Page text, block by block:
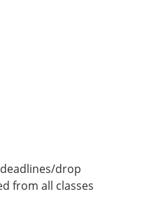
drop
from all classes